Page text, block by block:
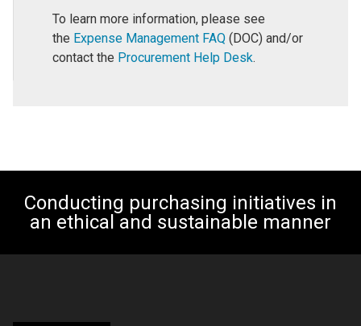
To learn more information, please see
the Expense Management FAQ (DOC) and/or
contact the Procurement Help Desk.
Conducting purchasing initiatives in
an ethical and sustainable manner